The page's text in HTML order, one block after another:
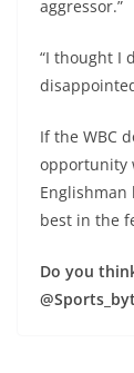
aggressor.”
“I thought I
If the WBC
opportunity
best in the
Do you